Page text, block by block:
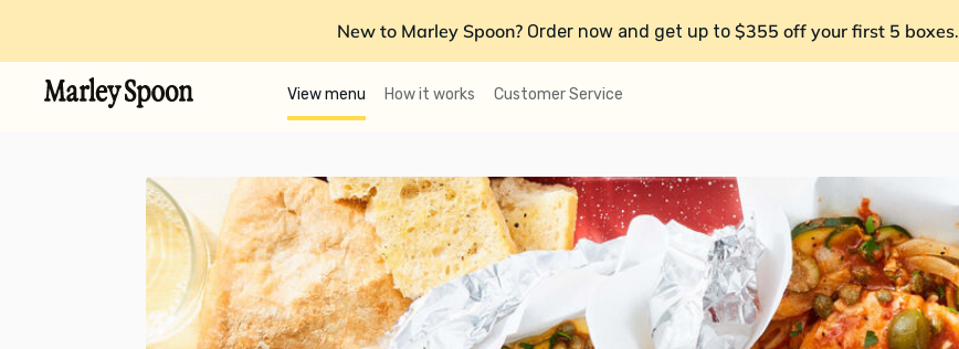
New to Marley Spoon? Order now and get up to $355 off your first 5 boxes.
View menu How it works Customer Service